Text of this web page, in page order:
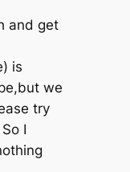
and get
is
we
try
I